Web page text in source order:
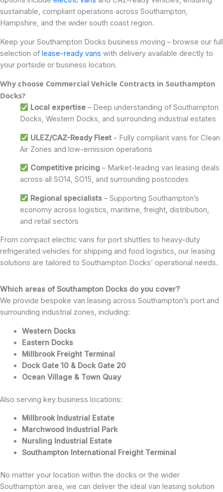
sustainable, compliant operations across Southampton,
Hampshire, and the wider south coast region.
Keep your Southampton Docks business moving – browse our full
selection of lease-ready vans with delivery available directly to
your portside or business location.
Why choose Commercial Vehicle Contracts in Southampton
Docks?
Local expertise– Deep understanding of Southampton
Docks, Western Docks, and surrounding industrial estates
ULEZ/CAZ-Ready Fleet– Fully compliant vans for Clean
Air Zones and low-emission operations
Competitive pricing– Market-leading van leasing deals
across all SO14, SO15, and surrounding postcodes
Regional specialists– Supporting Southampton’s
economy across logistics, maritime, freight, distribution,
and retail sectors
From compact electric vans for port shuttles to heavy-duty
refrigerated vehicles for shipping and food logistics, our leasing
solutions are tailored to Southampton Docks’ operational needs.
Which areas of Southampton Docks do you cover?
We provide bespoke van leasing across Southampton’s port and
surrounding industrial zones, including:
Western Docks
Eastern Docks
Millbrook Freight Terminal
Dock Gate 10 & Dock Gate 20
Ocean Village & Town Quay
Also serving key business locations:
Millbrook Industrial Estate
Marchwood Industrial Park
Nursling Industrial Estate
Southampton International Freight Terminal
No matter your location within the docks or the wider
Southampton area, we can deliver the ideal van leasing solution